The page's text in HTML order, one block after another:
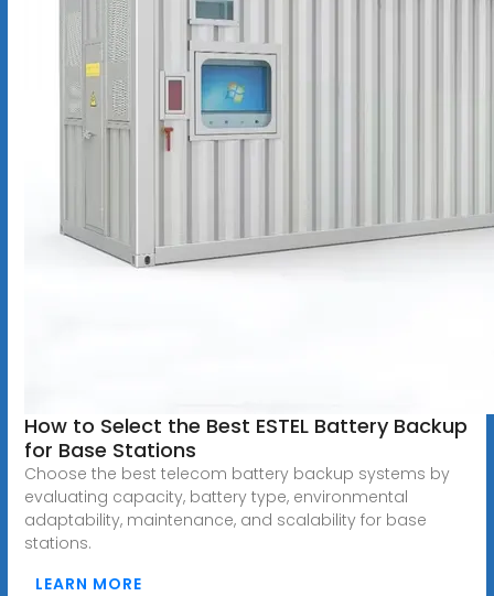
How to Select the Best ESTEL Battery Backup
for Base Stations
Choose the best telecom battery backup systems by
evaluating capacity, battery type, environmental
adaptability, maintenance, and scalability for base
stations.
LEARN MORE